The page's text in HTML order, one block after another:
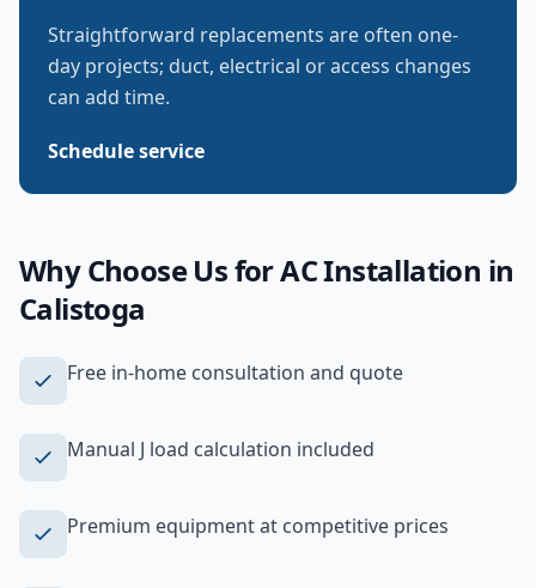
Straightforward replacements are often one-
day projects; duct, electrical or access changes
can add time.
Schedule service
Why Choose Us forAC Installation in
Calistoga
Free in-home consultation and quote
Manual J load calculation included
Premium equipment at competitive prices